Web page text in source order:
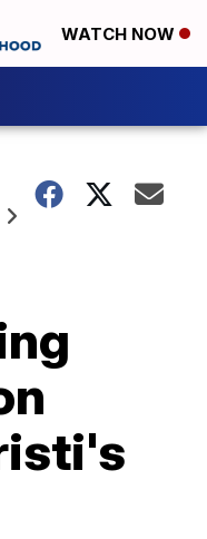
WATCH NOW